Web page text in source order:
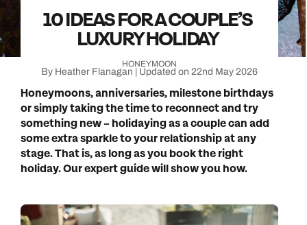
10 IDEAS FOR A COUPLE’S
LUXURY HOLIDAY
HONEYMOON
By Heather Flanagan | Updated on 22nd May 2026
Honeymoons, anniversaries, milestone birthdays
or simply taking the time to reconnect and try
something new – holidaying as a couple can add
some extra sparkle to your relationship at any
stage. That is, as long as you book the right
holiday. Our expert guide will show you how.